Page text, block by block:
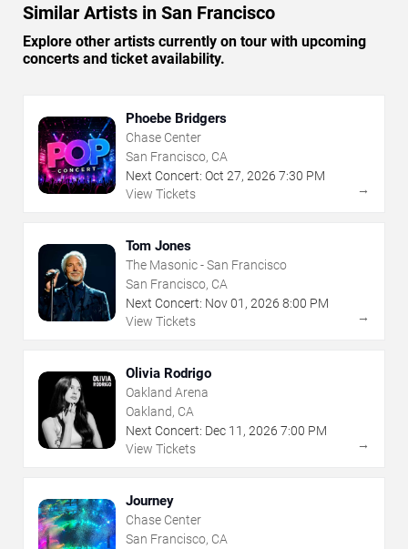
Similar Artists in San Francisco
Explore other artists currently on tour with upcoming
concerts and ticket availability.
Phoebe Bridgers
Chase Center
San Francisco, CA
Next Concert: Oct 27, 2026 7:30 PM
View Tickets
→
Tom Jones
The Masonic - San Francisco
San Francisco, CA
Next Concert: Nov01 , 2026 8:00 PM
View Tickets
→
Olivia Rodrigo
Oakland Arena
Oakland, CA
Next Concert: Dec 11 , 2026 7:00 PM
View Tickets
→
Journey
Chase Center
San Francisco, CA